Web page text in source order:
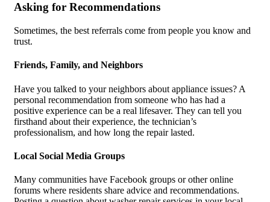
Asking for Recommendations
Sometimes, the best referrals come from people you know and
trust.
Friends, Family, and Neighbors
Have you talked to your neighbors about appliance issues? A
personal recommendation from someone who has had a
positive experience can be a real lifesaver. They can tell you
firsthand about their experience, the technician’s
professionalism, and how long the repair lasted.
Local Social Media Groups
Many communities have Facebook groups or other online
forums where residents share advice and recommendations.